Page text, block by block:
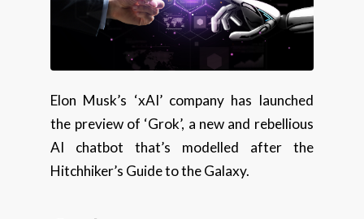
Elon Musk’s ‘xAI’ company has launched
the preview of ‘Grok’, a new and rebellious
AI chatbot that’s modelled after the
Hitchhiker’s Guide to the Galaxy.